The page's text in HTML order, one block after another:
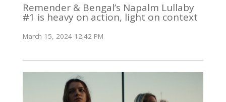
Remender & Bengal’s Napalm Lullaby
#1 is heavy on action, light on context
March 15, 2024 12:42 PM